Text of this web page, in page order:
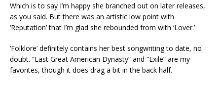
Which is to say I’m happy she branched out on later releases,
as you said. But there was an artistic low point with
‘Reputation’ that I’m glad she rebounded from with ‘Lover.’
‘Folklore’ definitely contains her best songwriting to date, no
doubt. “Last Great American Dynasty” and “Exile” are my
favorites, though it does drag a bit in the back half.